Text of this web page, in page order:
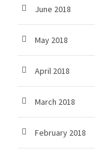
June 2018
May 2018
April 2018
March 2018
February 2018